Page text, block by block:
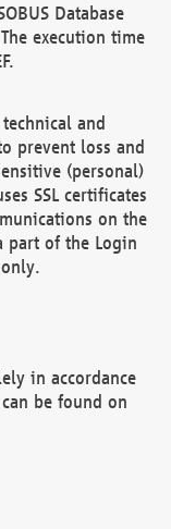
Database
execution time
and
prevent loss and
(personal)
SSL certificates
on the
part of the Login
in accordance
be found on